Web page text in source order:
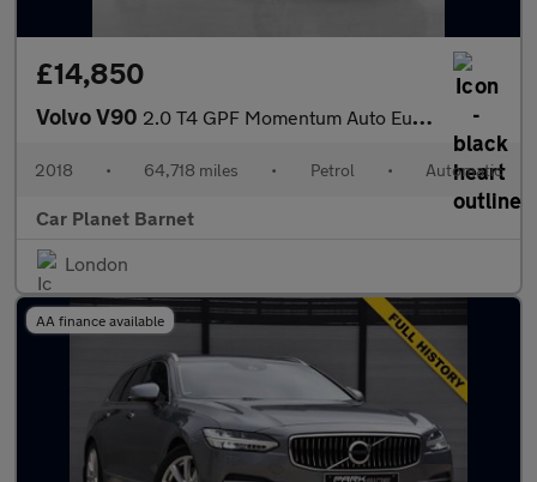
£14,850
Volvo V90 2.0 T4 GPF Momentum Auto Euro 6 (s/s) 5dr
2018 • 64,718 miles • Petrol • Automatic
Car Planet Barnet
London
AA finance available